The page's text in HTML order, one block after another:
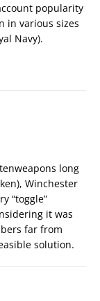
popularity
in various sizes
Navy).
long
Winchester
“toggle”
it was
far from
solution.